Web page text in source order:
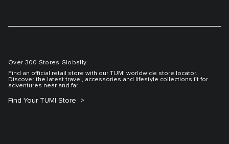
Over 300 Stores Globally
Find an official retail store with our TUMI worldwide store locator.
Discover the latest travel, accessories and lifestyle collections fit for
adventures near and far.
Find Your TUMI Store